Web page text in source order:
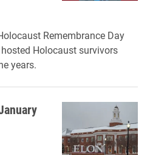
Remembrance Day
Holocaust survivors
years.